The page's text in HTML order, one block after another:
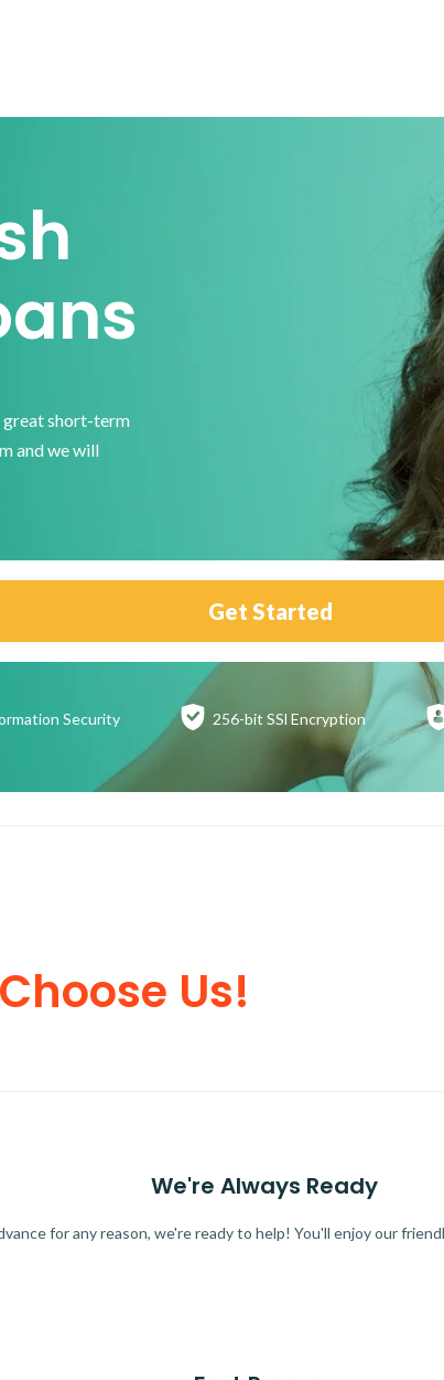
great short-term
and we will
Get Started
Security 256-bit SSl Encryption
Us!
We're Always Ready
for any reason, we're ready to help! You'll enjoy our